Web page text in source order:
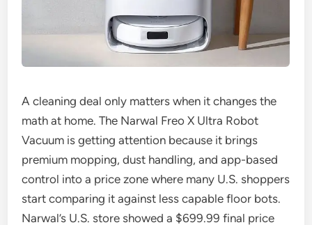
A cleaning deal only matters when it changes the
math at home. The Narwal Freo X Ultra Robot
Vacuum is getting attention because it brings
premium mopping, dust handling, and app-based
control into a price zone where many U.S. shoppers
start comparing it against less capable floor bots.
Narwal’s U.S. store showed a $699.99 final price